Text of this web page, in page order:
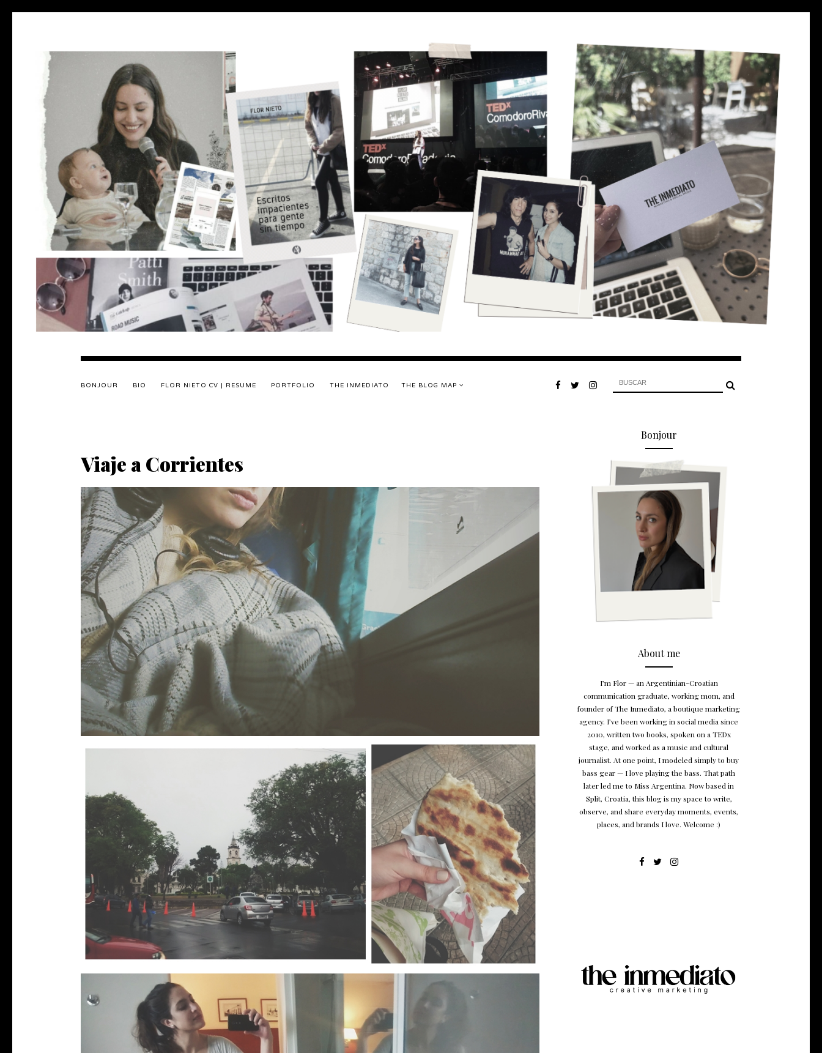
BONJOUR BIO FLOR NIETO CV | RESUME PORTFOLIO THE INMEDIATO THE BLOG MAP
Viaje a Corrientes
Bonjour
About me
I’m Flor — an Argentinian-Croatian
communication graduate, working mom, and
founder of The Inmediato, a boutique marketing
agency. I’ve been working in social media since
2010, written two books, spoken on a TEDx
stage, and worked as a music and cultural
journalist. At one point, I modeled simply to buy
bass gear — I love playing the bass. That path
later led me to Miss Argentina. Now based in
Split, Croatia, this blog is my space to write,
observe, and share everyday moments, events,
places, and brands I love. Welcome :)